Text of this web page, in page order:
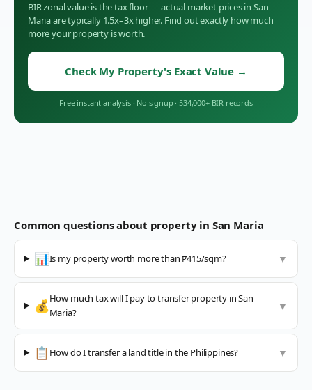
BIR zonal value is the tax floor — actual market prices in San
Mariaare typically 1.5x–3x higher. Find out exactly how much
more your property is worth.
Check My Property's Exact Value →
Free instant analysis · No signup · 534,000+ BIR records
Common questions about property in San Maria
📊Is my property worth more than ₱415/sqm? ▼
💰How much tax will I pay to transfer property in San
Maria?
▼
📋 How do I transfer a land title in the Philippines? ▼